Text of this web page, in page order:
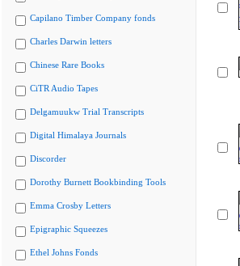
Capilano Timber Company fonds
Charles Darwin letters
Chinese Rare Books
CiTR Audio Tapes
Delgamuukw Trial Transcripts
Digital Himalaya Journals
Discorder
Dorothy Burnett Bookbinding Tools
Emma Crosby Letters
Epigraphic Squeezes
Ethel Johns Fonds